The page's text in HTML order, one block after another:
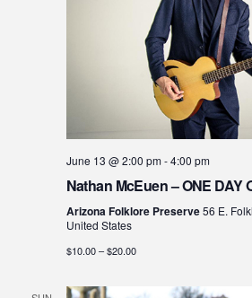
June 13 @ 2:00 pm-4:00 pm
Nathan McEuen – ONE DAY
Arizona Folklore Preserve56 E.
United States
$10.00 – $20.00